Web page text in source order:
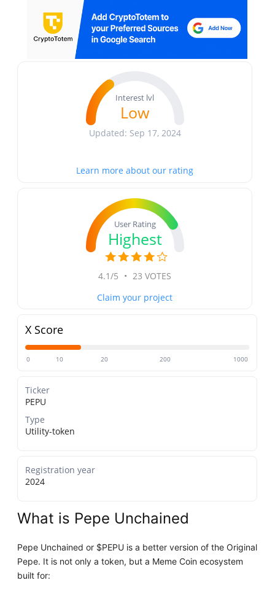
Interest lvl
Low
Updated: Sep 17, 2024
Learn more about our rating
User Rating
Highest
4.1/5 • 23 VOTES
Claim your project
X Score
0 10 20 200 1000
Ticker
PEPU
Type
Utility-token
Registration year
2024
What is Pepe Unchained
Pepe Unchained or $PEPU is a better version of the Original
Pepe. It is not only a token, but a Meme Coin ecosystem
built for: